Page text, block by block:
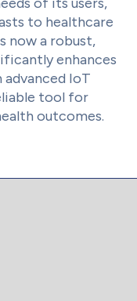
to healthcare
now a robust,
enhances
IoT
tool for
outcomes.